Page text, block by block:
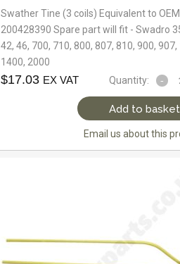
Swather Tine (3 coils) Equivalent to
200428390 Spare part will fit - Swadro
42, 46, 700, 710, 800, 807, 810, 900, 907,
1400, 2000
$17.03 EX VAT Quantity:
Add to basket
Email us about this